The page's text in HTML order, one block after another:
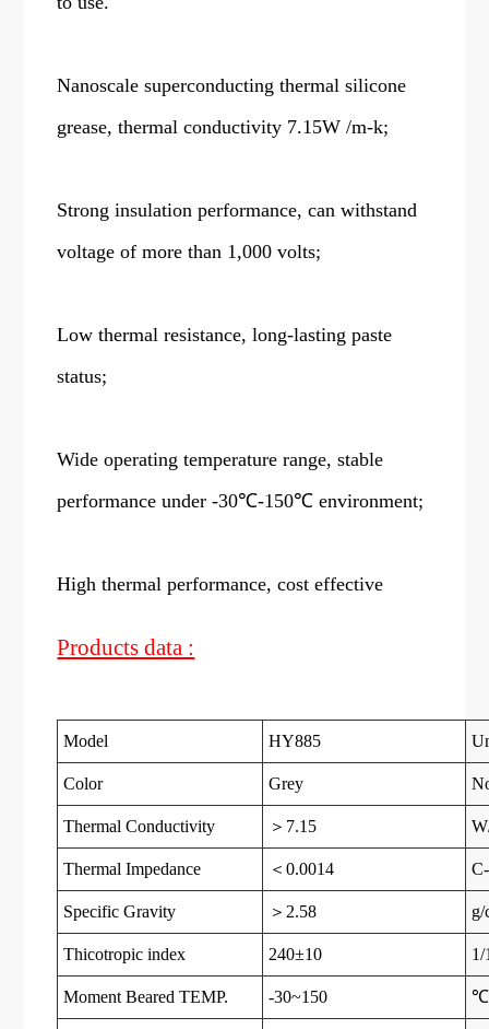
Nanoscale superconducting thermal silicone
grease, thermal conductivity 7.15W /m-k;
Strong insulation performance, can withstand
voltage of more than 1,000 volts;
Low thermal resistance, long-lasting paste
status;
Wide operating temperature range, stable
performance under -30℃-150℃ environment;
High thermal performance, cost effective
Products data :
Model HY885
Color Grey
Thermal Conductivity ＞7.15
Thermal Impedance ＜0.0014
Specific Gravity ＞2.58 g/
Thicotropic index 240±10 1/
Moment Beared TEMP. -30~150 ℃